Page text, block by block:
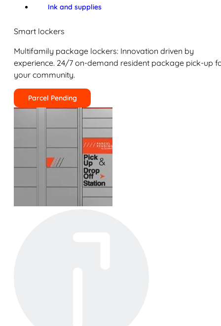
Ink and supplies
Smart lockers
Multifamily package lockers: Innovation driven by
experience. 24/7 on-demand resident package pick-up
your community.
Parcel Pending